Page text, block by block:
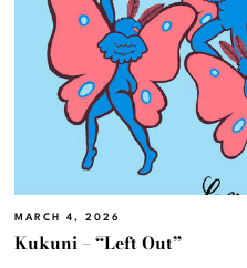
MARCH 4, 2026
Kukuni – “Left Out”